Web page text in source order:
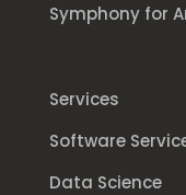
Symphony for
Services
Software
Data Science